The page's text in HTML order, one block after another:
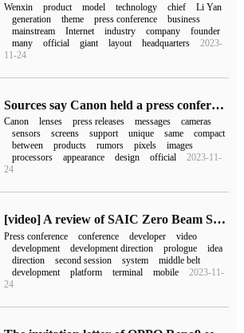
Wenxin product model technology chief
Li Yan
generation
theme press conference
business
mainstream
Internet industry company
founder
many
official giant layout headquarters
2023-
11-24
Sources say Canon held a press conference on February 8: launch of a new camera and RF 24-50mm lens
Canon lenses press releases messages
cameras
sensors
screens support unique same
compact
between
products rumors pixels
images
processors
appearance design official
2023-11-
24
[video] A review of SAIC Zero Beam SOA platform developer Conference
Press conference conference developer
video
development
development direction prologue
idea
direction
second session system
middle belt
development
platform terminal mobile
2023-11-
24